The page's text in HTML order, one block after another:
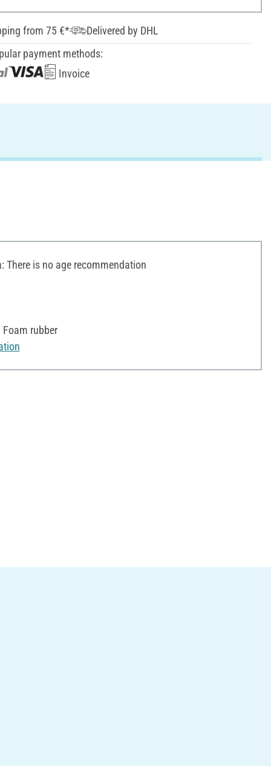
from 75 €*
Delivered by DHL
payment methods:
Invoice
There is no age recommendation
rubber